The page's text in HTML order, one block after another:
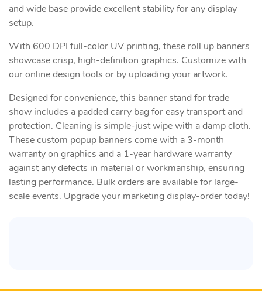
and wide base provide excellent stability for any display
setup.
With 600 DPI full-color UV printing, these roll up banners
showcase crisp, high-definition graphics. Customize with
our online design tools or by uploading your artwork.
Designed for convenience, this banner stand for trade
show includes a padded carry bag for easy transport and
protection. Cleaning is simple-just wipe with a damp cloth.
These custom popup banners come with a 3-month
warranty on graphics and a 1-year hardware warranty
against any defects in material or workmanship, ensuring
lasting performance. Bulk orders are available for large-
scale events. Upgrade your marketing display-order today!